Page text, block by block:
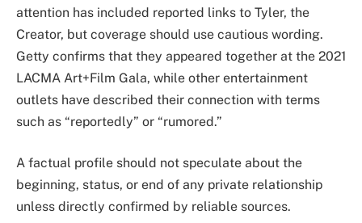
attention has included reported links to Tyler, the
Creator, but coverage should use cautious wording.
Getty confirms that they appeared together at the 2021
LACMA Art+Film Gala, while other entertainment
outlets have described their connection with terms
such as “reportedly” or “rumored.”
A factual profile should not speculate about the
beginning, status, or end of any private relationship
unless directly confirmed by reliable sources.